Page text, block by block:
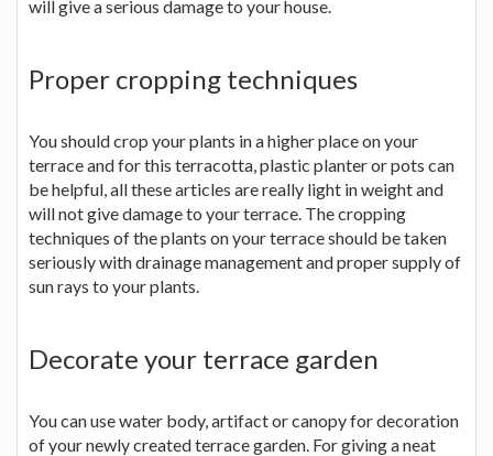
will give a serious damage to your house.
Proper cropping techniques
You should crop your plants in a higher place on your
terrace and for this terracotta, plastic planter or pots can
be helpful, all these articles are really light in weight and
will not give damage to your terrace. The cropping
techniques of the plants on your terrace should be taken
seriously with drainage management and proper supply of
sun rays to your plants.
Decorate your terrace garden
You can use water body, artifact or canopy for decoration
of your newly created terrace garden. For giving a neat